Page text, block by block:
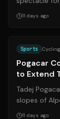
Education-
11 days ago
Sports Cycling
Pogacar
to Extend
Tadej
slopes of
de France,
11 days ago